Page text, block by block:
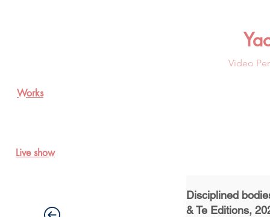
Video
Works
Live show
Disciplined
& Te Editions,